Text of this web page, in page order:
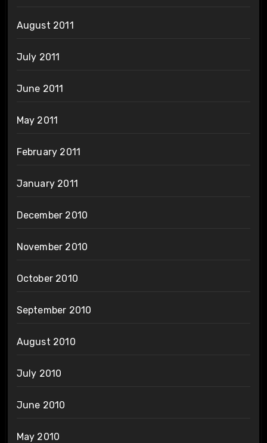
August 2011
July 2011
June 2011
May 2011
February 2011
January 2011
December 2010
November 2010
October 2010
September 2010
August 2010
July 2010
June 2010
May 2010